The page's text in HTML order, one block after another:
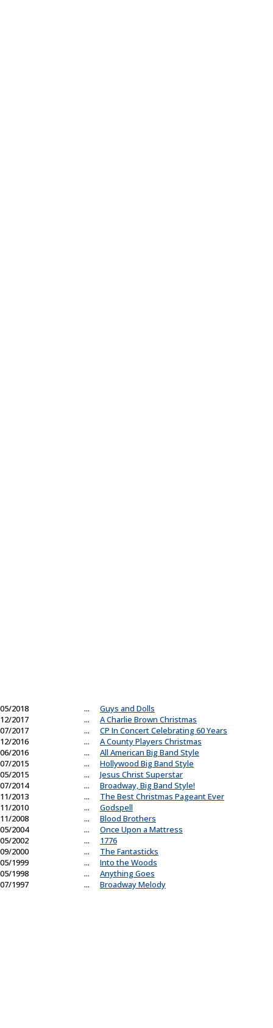
05/2018 ...
Guys and Dolls
12/2017
...
A Charlie Brown Christmas
07/2017
...
CP In Concert Celebrating 60 Years
12/2016
...
A County Players Christmas
06/2016
...
All American Big Band Style
07/2015
...
Hollywood Big Band Style
05/2015
...
Jesus Christ Superstar
07/2014
...
Broadway, Big Band Style!
11/2013
...
The Best Christmas Pageant Ever
11/2010
...
Godspell
11/2008
...
Blood Brothers
05/2004
...
Once Upon a Mattress
05/2002
...
1776
09/2000
...
The Fantasticks
05/1999
...
Into the Woods
05/1998
...
Anything Goes
07/1997
... Broadway Melody